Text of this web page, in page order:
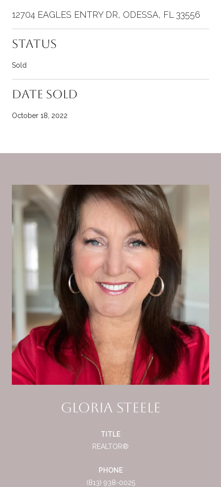
12704 EAGLES ENTRY DR, ODESSA, FL 33556
Status
Sold
Date Sold
October 18, 2022
Gloria Steele
TITLE
REALTOR®
PHONE
(813) 938-0025